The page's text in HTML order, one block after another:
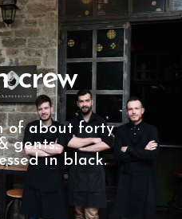
crew
of about forty
gents.
in black.